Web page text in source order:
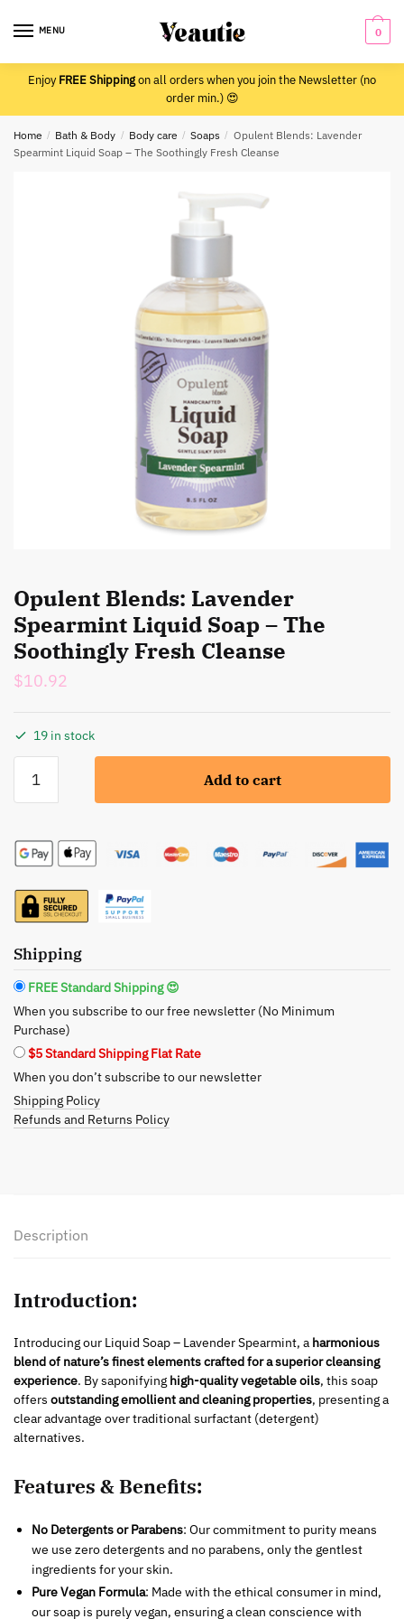
MENU 0
EnjoyFREE Shippingon all orders when you join the Newsletter (no
order min.) 😍
Home / Bath & Body / Body care / Soaps / Opulent Blends: Lavender
Spearmint Liquid Soap – The Soothingly Fresh Cleanse
Opulent Blends: Lavender
Spearmint Liquid Soap – The
Soothingly Fresh Cleanse
$10.92
19 in stock
Blends:
Liquid
-
The
Fresh
Cleanse
quantity
Add to cart
Shipping
FREE Standard Shipping 😍
When you subscribe to our free newsletter (No Minimum
Purchase)
$5 Standard Shipping Flat Rate
When you don’t subscribe to our newsletter
Shipping Policy
Refunds and Returns Policy
Description
Introduction:
Introducing our Liquid Soap – Lavender Spearmint, a harmonious
blend of nature’s finest elements crafted for a superior cleansing
experience. By saponifying high-quality vegetable oils, this soap
offers outstanding emollient and cleaning properties, presenting a
clear advantage over traditional surfactant (detergent)
alternatives.
Features & Benefits:
No Detergents or Parabens: Our commitment to purity means
we use zero detergents and no parabens, only the gentlest
ingredients for your skin.
Pure Vegan Formula: Made with the ethical consumer in mind,
our soap is purely vegan, ensuring a clean conscience with